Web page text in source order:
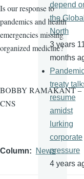
Is our response to
pandemics and health
emergencies missing
organized medicine?
BOBBY RAMAKANT –
CNS
Column News
depend
the Global
North
3 years
months
treaty
resume
amidst
lurking
corporate
pressure
4 years